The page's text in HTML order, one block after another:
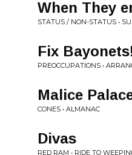
When They
STATUS / NON-STATUS •
Fix
PREOCCUPATIONS •
Malice
CONES • ALMANAC
Divas
RED RAM • RIDE TO